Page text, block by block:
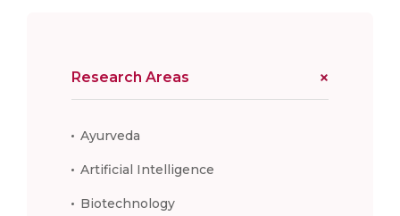
Research Areas
Ayurveda
Artificial Intelligence
Biotechnology